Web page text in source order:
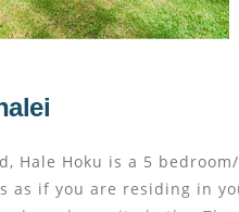
Hale Hoku is a 5
if you are residing in